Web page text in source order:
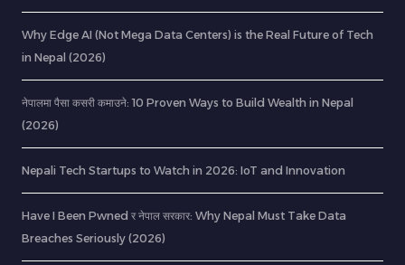
Why Edge AI (Not Mega Data Centers) is the Real Future of Tech
in Nepal (2026)
नेपालमा पैसा कसरी कमाउने: 10 Proven Ways to Build Wealth in Nepal
(2026)
Nepali Tech Startups to Watch in 2026: IoT and Innovation
Have I Been Pwned र नेपाल सरकार: Why Nepal Must Take Data
Breaches Seriously (2026)